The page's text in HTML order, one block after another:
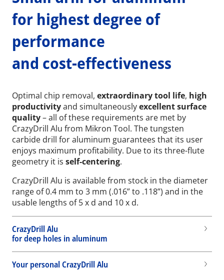
for highest degree of
performance
and cost-effectiveness
Optimal chip removal, extraordinary tool life, high
productivityand simultaneouslyexcellent surface
quality– all of these requirements are met by
CrazyDrill Alu from Mikron Tool. The tungsten
carbide drill for aluminum guarantees that its user
enjoys maximum profitability. Due to its three-flute
geometry it is self-centering.
CrazyDrill Alu is available from stock in the diameter
range of 0.4 mm to 3 mm (.016” to .118”) and in the
usable lengths of 5 x d and 10 x d.
CrazyDrill Alu
for deep holes in aluminum
Your personal CrazyDrill Alu